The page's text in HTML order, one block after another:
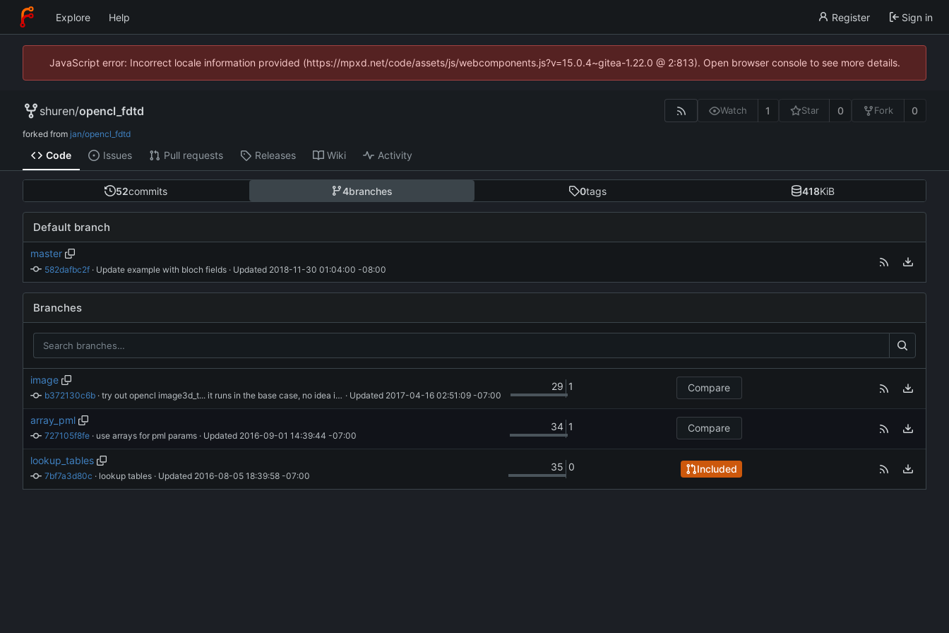
Explore Help Register Sign in
JavaScript error: Incorrect locale information provided (https://mpxd.net/code/assets/js/webcomponents.js?v=15.0.4~gitea-1.22.0 @ 2:813). Open browser console to see more details.
shuren/opencl_fdtd Watch 1 Star 0 Fork 0
forked from jan/opencl_fdtd
Code Issues Pull requests Releases Wiki Activity
52commits 4branches 0tags 418KiB
Default branch
master
582dafbc2f · Update example with bloch fields · Updated 2018-11-30 01:04:00 -08:00
Branches
image
b372130c6b · try out opencl image3d_t... it runs in the base case, no idea if correctly · Updated 2017-04-16 02:51:09 -07:00
29 1 Compare
array_pml
727105f8fe · use arrays for pml params · Updated 2016-09-01 14:39:44 -07:00
34 1 Compare
lookup_tables
7bf7a3d80c · lookup tables · Updated 2016-08-05 18:39:58 -07:00
35 0 Included